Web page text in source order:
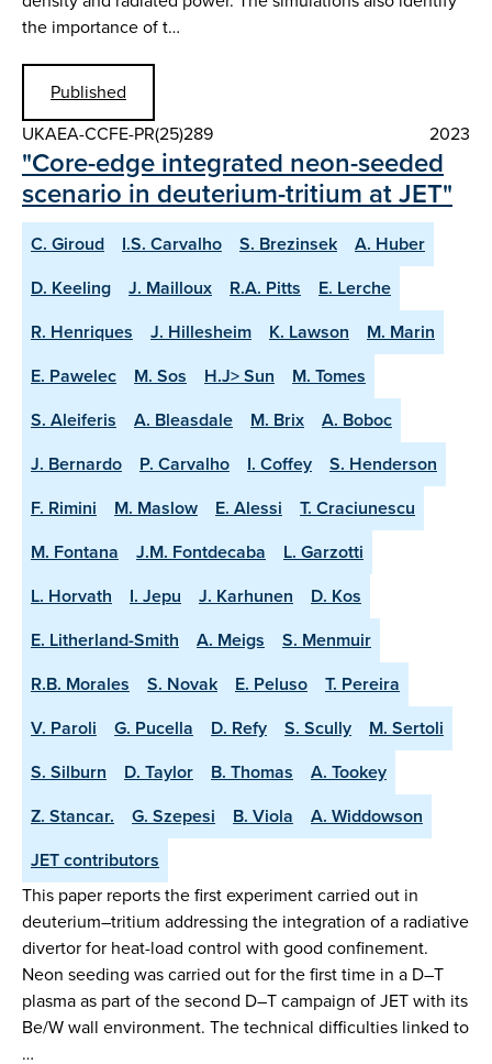
the importance of t…
Published
UKAEA-CCFE-PR(25)289
2023
"Core-edge integrated neon-seeded
scenario in deuterium-tritium at JET"
C. Giroud I.S. Carvalho S. Brezinsek
A. Huber
D. Keeling
J. Mailloux R.A. Pitts
E. Lerche
R. Henriques
J. Hillesheim K. Lawson
M. Marin
E. Pawelec
M. Sos H.J> Sun
M. Tomes
S. Aleiferis
A. Bleasdale M. Brix
A. Boboc
J. Bernardo
P. Carvalho I. Coffey
S. Henderson
F. Rimini
M. Maslow E. Alessi
T. Craciunescu
M. Fontana
J.M. Fontdecaba
L. Garzotti
L. Horvath
I. Jepu J. Karhunen
D. Kos
E. Litherland-Smith
A. Meigs
S. Menmuir
R.B. Morales
S. Novak E. Peluso
T. Pereira
V. Paroli
G. Pucella D. Refy S. Scully
M. Sertoli
S. Silburn
D. Taylor B. Thomas
A. Tookey
Z. Stancar.
G. Szepesi B. Viola
A. Widdowson
JET contributors
This paper reports the first experiment carried out in
deuterium–tritium addressing the integration of a radiative
divertor for heat-load control with good confinement.
Neon seeding was carried out for the first time in a D–T
plasma as part of the second D–T campaign of JET with its
Be/W wall environment. The technical difficulties linked to
…